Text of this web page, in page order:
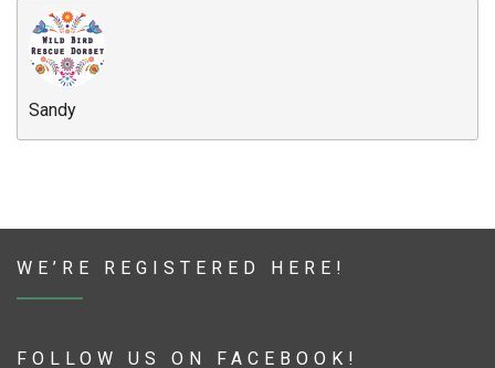
Sandy
WE’RE REGISTERED HERE!
FOLLOW US ON FACEBOOK!